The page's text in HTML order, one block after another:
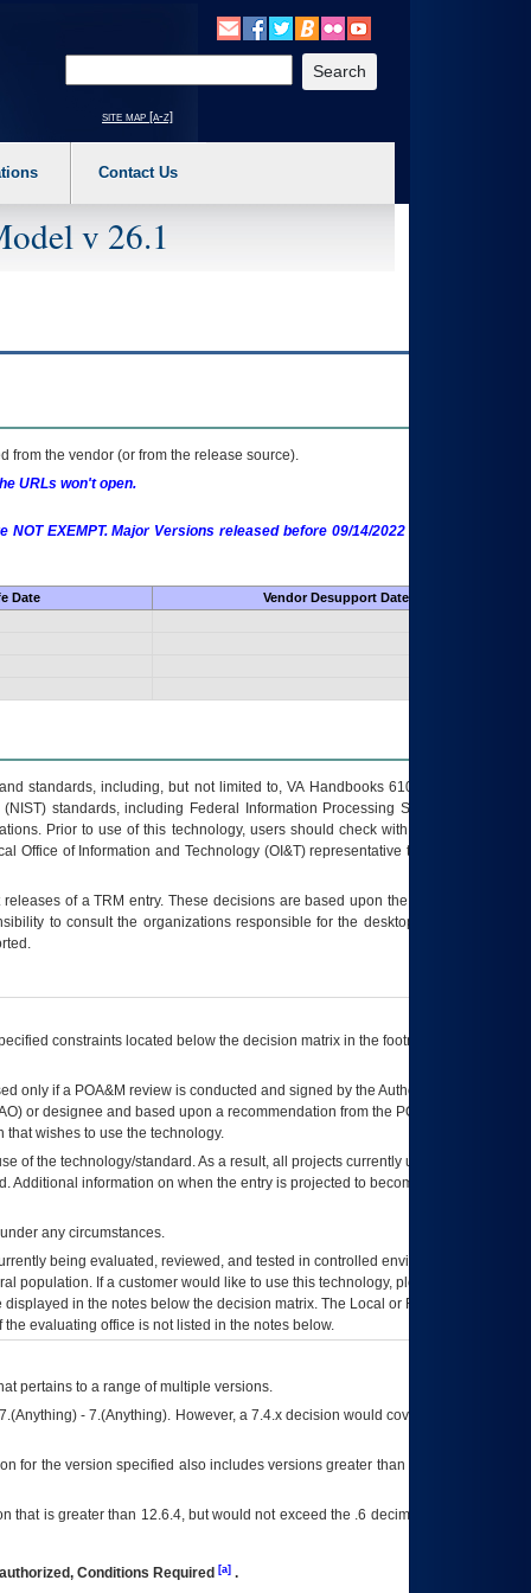
a main menu option (Health, Benefits, etc). 3. To enter and activate the
site map [a-z]
Contact Us
v 26.1
from the vendor (or from the release source).
URLs won't open.
EXEMPT. Major Versions released before 09/14/2022 are EXEMPT as
Date
Vendor Desupport Date
standards, including, but not limited to, VA Handbooks 6102 and 6500; VA
standards, including Federal Information Processing Standards (FIPS).
Prior to use of this technology, users should check with their supervisor,
Office of Information and Technology (OI&T) representative to ensure that all
releases of aTRM entry. These decisions are based upon the best information
to consult the organizations responsible for the desktop, testing, and/or
constraints located below the decision matrix in the footnote[1] and on
only if a POA&M review is conducted and signed by the Authorizing Official
) or designee and based upon a recommendation from the POA&M
wishes to use the technology.
of the technology/standard. As a result, all projects currently utilizing the
information on when the entry is projected to become unauthorized
any circumstances.
being evaluated, reviewed, and tested in controlled environments. Use
population. If a customer would like to use this technology, please work with
in the notes below the decision matrix. The Local or Regional
evaluating office is not listed in the notes below.
pertains to a range of multiple versions.
- 7.(Anything). However, a 7.4.x decision would cover any version of
for the version specified also includes versions greater than what is specified
is greater than 12.6.4, but would not exceed the .6 decimal ie: 12.6.401 is
Conditions Required [a].